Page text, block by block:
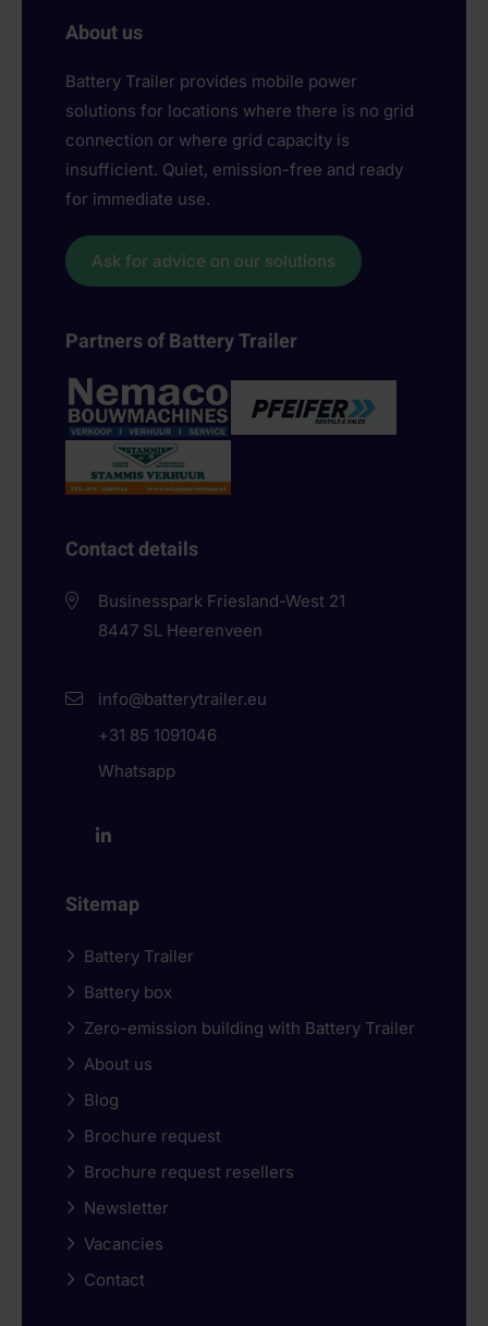
About us
Battery Trailer provides mobile power
solutions for locations where there is no grid
connection or where grid capacity is
insufficient. Quiet, emission-free and ready
for immediate use.
Ask for advice on our solutions
Partners of Battery Trailer
Contact details
Businesspark Friesland-West 21
8447 SL Heerenveen
info@batterytrailer.eu
+31 85 1091046
Whatsapp
Sitemap
Battery Trailer
Battery box
Zero-emission building with Battery Trailer
About us
Blog
Brochure request
Brochure request resellers
Newsletter
Vacancies
Contact